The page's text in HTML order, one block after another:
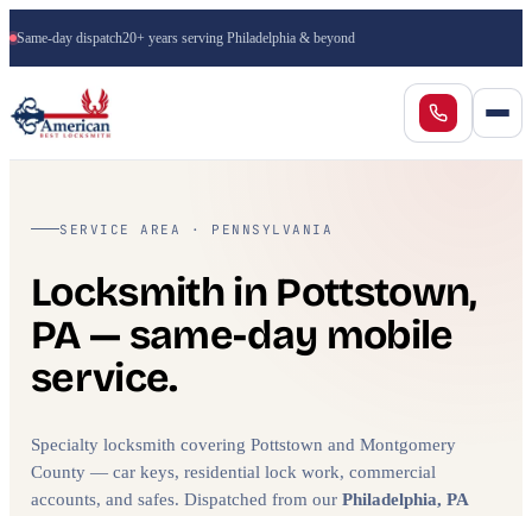
Same-day dispatch20+ years serving Philadelphia & beyond
SERVICE AREA · PENNSYLVANIA
Locksmith in Pottstown,
PA — same-day mobile
service.
Specialty locksmith covering Pottstown and Montgomery
County — car keys, residential lock work, commercial
accounts, and safes. Dispatched from our Philadelphia, PA